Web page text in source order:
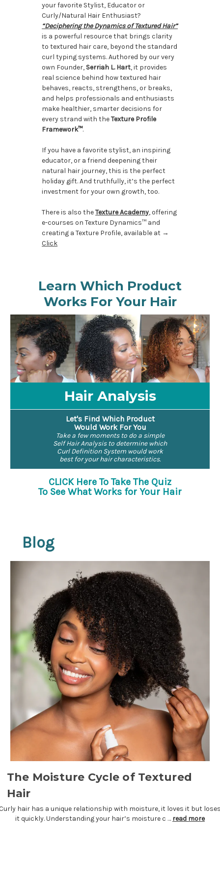
your favorite Stylist, Educator or
Curly/Natural Hair Enthusiast?
“Deciphering the Dynamics of Textured Hair”
is a powerful resource that brings clarity
to textured hair care, beyond the standard
curl typing systems. Authored by our very
own Founder, Serriah L. Hart, it provides
real science behind how textured hair
behaves, reacts, strengthens, or breaks,
and helps professionals and enthusiasts
make healthier, smarter decisions for
every strand with theTexture Profile
Framework™.
If you have a favorite stylist, an inspiring
educator, or a friend deepening their
natural hair journey, this is the perfect
holiday gift. And truthfully, it’s the perfect
investment for your own growth, too.
There is also theTexture Academy, offering
e-courses on Texture Dynamics™ and
creating a Texture Profile, available at →
Click
Learn Which Product
Works For Your Hair
Hair Analysis
Let's Find Which Product
Would Work For You
Take a few moments to do a simple
Self Hair Analysis to determine which
Curl Definition System would work
best for your hair characteristics.
CLICK Here To Take The Quiz
To See What Works for Your Hair
Blog
The Moisture Cycle of Textured
Hair
hair has a unique relationship with moisture, it loves it but
it quickly. Understanding your hair’s moisture c … read more